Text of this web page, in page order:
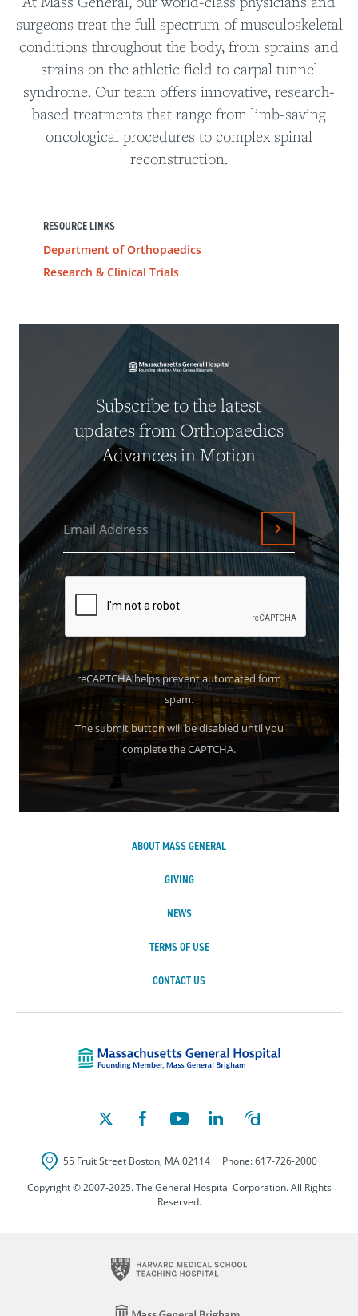
surgeons treat the full spectrum of musculoskeletal
conditions throughout the body, from sprains and
strains on the athletic field to carpal tunnel
syndrome. Our team offers innovative, research-
based treatments that range from limb-saving
oncological procedures to complex spinal
reconstruction.
RESOURCE LINKS
Department of Orthopaedics
Research & Clinical Trials
Subscribe to the latest
updates from Orthopaedics
Advances in Motion
Email Address Submit
reCAPTCHA helps prevent automated form
spam.
The submit button will be disabled until you
complete the CAPTCHA.
ABOUT MASS GENERAL
GIVING
NEWS
TERMS OF USE
CONTACT US
55 Fruit Street Boston, MA 02114 Phone:617-726-2000
Copyright © 2007-2025. The General Hospital Corporation. All Rights
Reserved.